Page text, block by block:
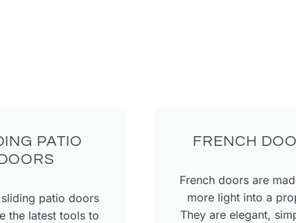
PATIO
patio doors
the latest tools to
FRENCH
French doors are
more light into a
They are elegant,